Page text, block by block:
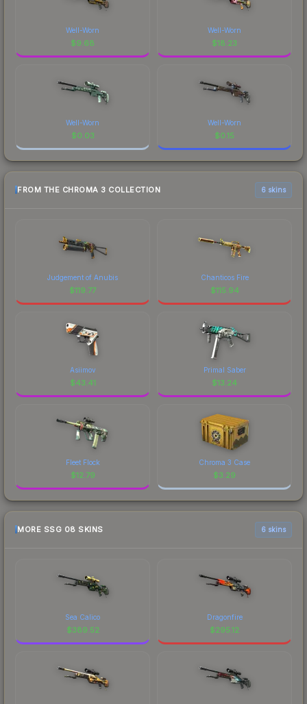
Well-Worn
$9.68
Well-Worn
$18.23
Well-Worn
$0.03
Well-Worn
$0.15
FROM THE CHROMA 3 COLLECTION 6 skins
Judgement of Anubis
$119.77
Chanticos Fire
$115.94
Asiimov
$43.41
Primal Saber
$13.24
Fleet Flock
$12.79
Chroma 3 Case
$3.29
MORE SSG 08 SKINS 6 skins
Sea Calico
$389.52
Dragonfire
$295.12